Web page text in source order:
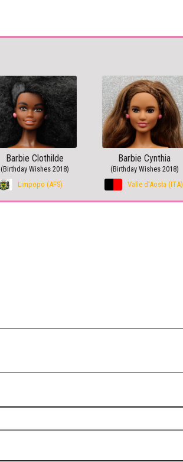
Barbie Clothilde
(Birthday Wishes 2018)
Limpopo (AFS)
Barbie Cynthia
(Birthday Wishes 2018)
Valle d’Aosta (ITA)